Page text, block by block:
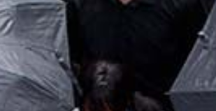
PRESCRIPTION DRUG PLAN